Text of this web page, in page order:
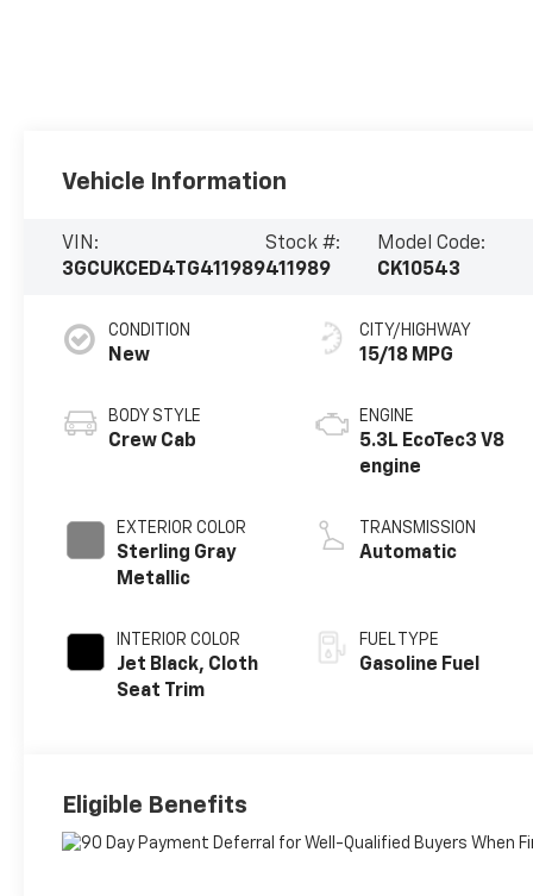
Vehicle Information
VIN:
3GCUKCED4TG411989
Stock #:
411989
Model Code:
CK10543
CONDITION
New
BODY STYLE
Crew Cab
EXTERIOR COLOR
Sterling Gray
Metallic
INTERIOR COLOR
Jet Black, Cloth
Seat Trim
CITY/HIGHWAY
15/18 MPG
ENGINE
5.3L EcoTec3 V8
engine
TRANSMISSION
Automatic
FUEL TYPE
Gasoline Fuel
Eligible Benefits